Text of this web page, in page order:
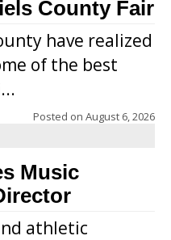
County Fair
have realized
of the best
Posted on August 6, 2026
Music
athletic